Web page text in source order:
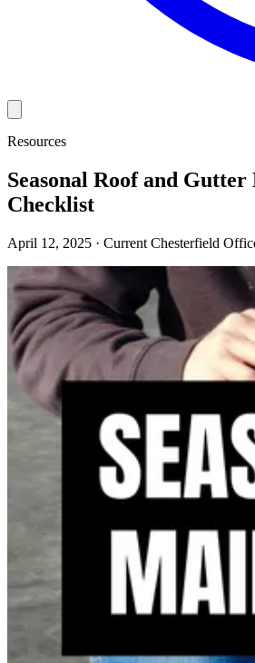
Resources
Seasonal Roof and
Checklist
April 12, 2025 · Current Chesterfield